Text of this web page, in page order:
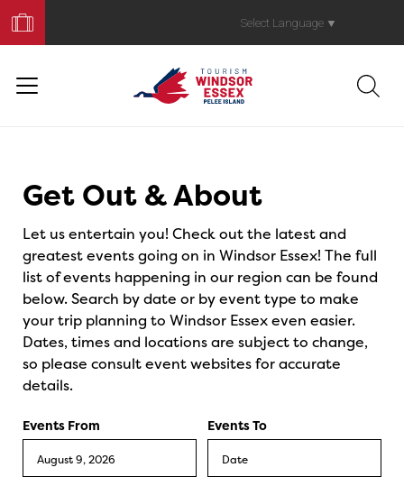
Your
Trip
Select Language ▼
Get Out & About
Let us entertain you! Check out the latest and
greatest events going on in Windsor Essex! The full
list of events happening in our region can be found
below. Search by date or by event type to make
your trip planning to Windsor Essex even easier.
Dates, times and locations are subject to change,
so please consult event websites for accurate
details.
Events From Events To